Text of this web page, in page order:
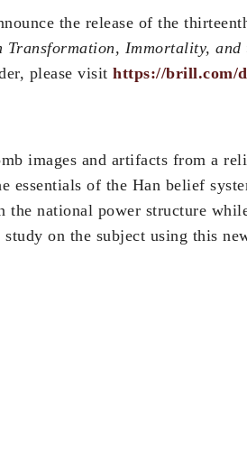
the release of the
Transformation, Immortality, and
please visit https://brill.com/
images and artifacts from a
essentials of the Han belief
the national power structure
on the subject using this